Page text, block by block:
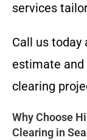
services
Call us today
estimate and
clearing
Why Choose
Clearing in